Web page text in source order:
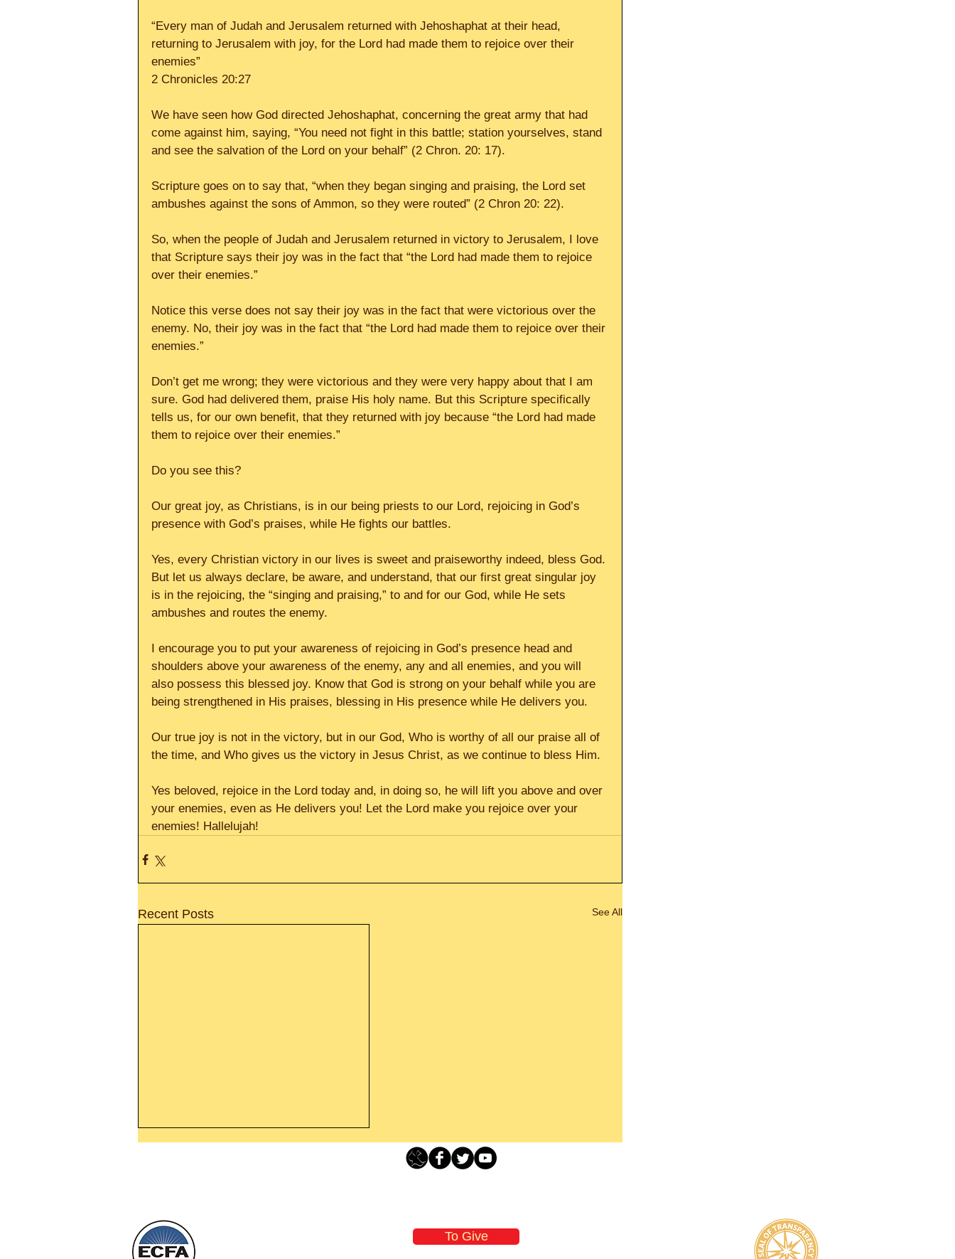
“Every man of Judah and Jerusalem returned with Jehoshaphat at their head,
returning to Jerusalem with joy, for the Lord had made them to rejoice over their
enemies”
2 Chronicles 20:27
We have seen how God directed Jehoshaphat, concerning the great army that had
come against him, saying, “You need not fight in this battle; station yourselves, stand
and see the salvation of the Lord on your behalf” (2 Chron. 20: 17).
Scripture goes on to say that, “when they began singing and praising, the Lord set
ambushes against the sons of Ammon, so they were routed” (2 Chron 20: 22).
So, when the people of Judah and Jerusalem returned in victory to Jerusalem, I love
that Scripture says their joy was in the fact that “the Lord had made them to rejoice
over their enemies.”
Notice this verse does not say their joy was in the fact that were victorious over the
enemy. No, their joy was in the fact that “the Lord had made them to rejoice over their
enemies.”
Don’t get me wrong; they were victorious and they were very happy about that I am
sure. God had delivered them, praise His holy name. But this Scripture specifically
tells us, for our own benefit, that they returned with joy because “the Lord had made
them to rejoice over their enemies.”
Do you see this?
Our great joy, as Christians, is in our being priests to our Lord, rejoicing in God’s
presence with God’s praises, while He fights our battles.
Yes, every Christian victory in our lives is sweet and praiseworthy indeed, bless God.
But let us always declare, be aware, and understand, that our first great singular joy
is in the rejoicing, the “singing and praising,” to and for our God, while He sets
ambushes and routes the enemy.
I encourage you to put your awareness of rejoicing in God’s presence head and
shoulders above your awareness of the enemy, any and all enemies, and you will
also possess this blessed joy. Know that God is strong on your behalf while you are
being strengthened in His praises, blessing in His presence while He delivers you.
Our true joy is not in the victory, but in our God, Who is worthy of all our praise all of
the time, and Who gives us the victory in Jesus Christ, as we continue to bless Him.
Yes beloved, rejoice in the Lord today and, in doing so, he will lift you above and over
your enemies, even as He delivers you! Let the Lord make you rejoice over your
enemies! Hallelujah!
Recent Posts See All
things, or ponder things of the past.
Behold, I will do something new, now it
To Give